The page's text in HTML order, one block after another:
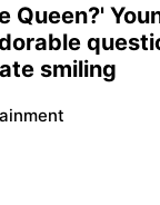
Queen?'
smiling